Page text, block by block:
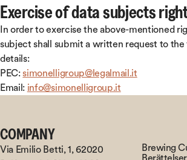
Exercise of data subjects
In order to exercise the above-mentioned
subject shall submit a written request to
details:
PEC:simonelligroup@legalmail.it
Email: info@simonelligroup.it
COMPANY
Via Emilio Betti, 1, 62020
Brewing